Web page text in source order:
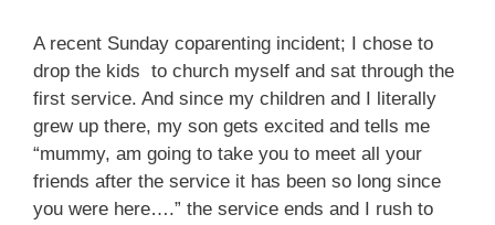
A recent Sunday coparenting incident; I chose to
drop the kids to church myself and sat through the
first service. And since my children and I literally
grew up there, my son gets excited and tells me
“mummy, am going to take you to meet all your
friends after the service it has been so long since
you were here….” the service ends and I rush to